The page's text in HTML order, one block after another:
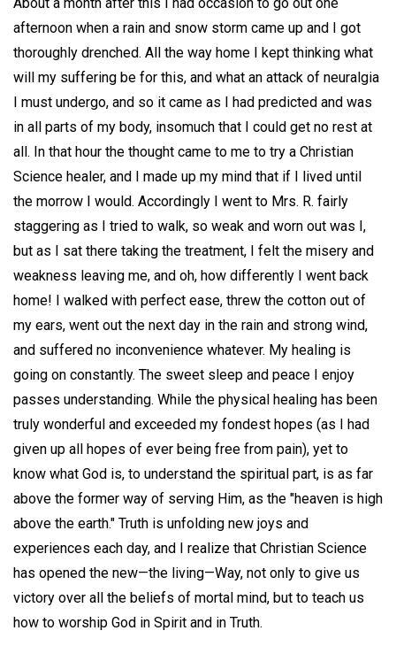
afternoon when a rain and snow storm came up and I got
thoroughly drenched. All the way home I kept thinking what
will my suffering be for this, and what an attack of neuralgia
I must undergo, and so it came as I had predicted and was
in all parts of my body, insomuch that I could get no rest at
all. In that hour the thought came to me to try a Christian
Science healer, and I made up my mind that if I lived until
the morrow I would. Accordingly I went to Mrs. R. fairly
staggering as I tried to walk, so weak and worn out was I,
but as I sat there taking the treatment, I felt the misery and
weakness leaving me, and oh, how differently I went back
home! I walked with perfect ease, threw the cotton out of
my ears, went out the next day in the rain and strong wind,
and suffered no inconvenience whatever. My healing is
going on constantly. The sweet sleep and peace I enjoy
passes understanding. While the physical healing has been
truly wonderful and exceeded my fondest hopes (as I had
given up all hopes of ever being free from pain), yet to
know what God is, to understand the spiritual part, is as far
above the former way of serving Him, as the "heaven is high
above the earth." Truth is unfolding new joys and
experiences each day, and I realize that Christian Science
has opened the new—the living—Way, not only to give us
victory over all the beliefs of mortal mind, but to teach us
how to worship God in Spirit and in Truth.